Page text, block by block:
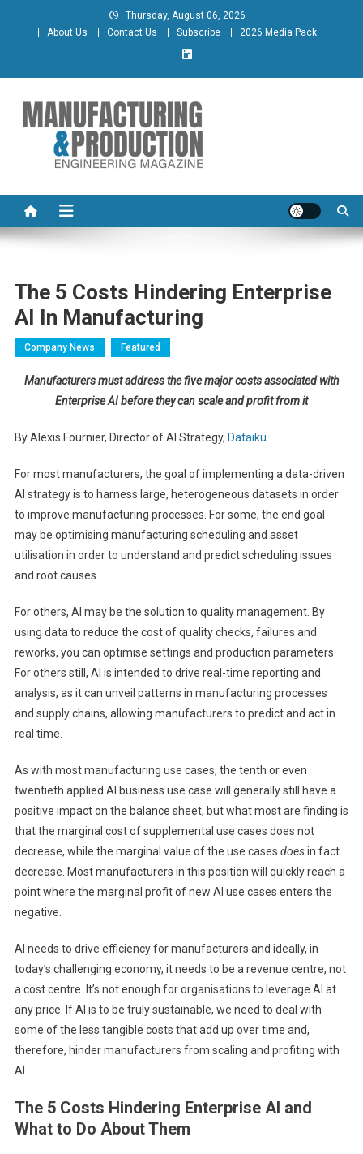
Thursday, August 06, 2026
About Us
Contact Us Subscribe 2026 Media Pack
Manufacturing & Production
Engineering Magazine
The 5 Costs Hindering Enterprise
AI In Manufacturing
Company News Featured
Manufacturers must address the five major costs associated with
Enterprise AI before they can scale and profit from it
By Alexis Fournier, Director of AI Strategy, Dataiku
For most manufacturers, the goal of implementing a data-driven
AI strategy is to harness large, heterogeneous datasets in order
to improve manufacturing processes. For some, the end goal
may be optimising manufacturing scheduling and asset
utilisation in order to understand and predict scheduling issues
and root causes.
For others, AI may be the solution to quality management. By
using data to reduce the cost of quality checks, failures and
reworks, you can optimise settings and production parameters.
For others still, AI is intended to drive real-time reporting and
analysis, as it can unveil patterns in manufacturing processes
and supply chains, allowing manufacturers to predict and act in
real time.
As with most manufacturing use cases, the tenth or even
twentieth applied AI business use case will generally still have a
positive impact on the balance sheet, but what most are finding is
that the marginal cost of supplemental use cases does not
decrease, while the marginal value of the use cases doesin fact
decrease. Most manufacturers in this position will quickly reach a
point where the marginal profit of new AI use cases enters the
negative.
AI needs to drive efficiency for manufacturers and ideally, in
today’s challenging economy, it needs to be a revenue centre, not
a cost centre. It’s not enough for organisations to leverage AI at
any price. If AI is to be truly sustainable, we need to deal with
some of the less tangible costs that add up over time and,
therefore, hinder manufacturers from scaling and profiting with
AI.
The 5 Costs Hindering Enterprise AI and
What to Do About Them